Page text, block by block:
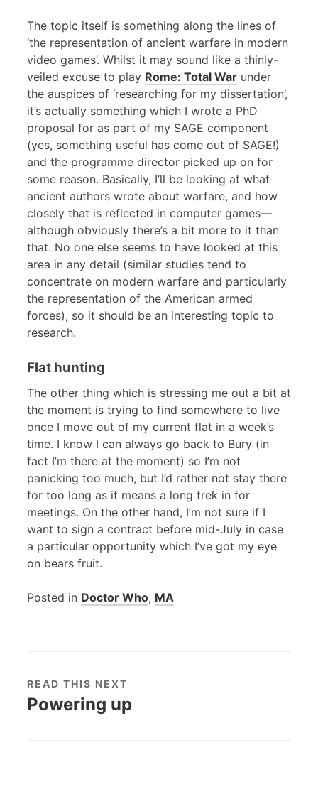
The topic itself is something along the lines of
‘the representation of ancient warfare in modern
video games’. Whilst it may sound like a thinly-
veiled excuse to play Rome: Total War under
the auspices of ‘researching for my dissertation’,
it’s actually something which I wrote a PhD
proposal for as part of my SAGE component
(yes, something useful has come out of SAGE!)
and the programme director picked up on for
some reason. Basically, I’ll be looking at what
ancient authors wrote about warfare, and how
closely that is reflected in computer games—
although obviously there’s a bit more to it than
that. No one else seems to have looked at this
area in any detail (similar studies tend to
concentrate on modern warfare and particularly
the representation of the American armed
forces), so it should be an interesting topic to
research.
Flat hunting
The other thing which is stressing me out a bit at
the moment is trying to find somewhere to live
once I move out of my current flat in a week’s
time. I know I can always go back to Bury (in
fact I’m there at the moment) so I’m not
panicking too much, but I’d rather not stay there
for too long as it means a long trek in for
meetings. On the other hand, I’m not sure if I
want to sign a contract before mid-July in case
a particular opportunity which I’ve got my eye
on bears fruit.
Posted in Doctor Who, MA
READ THIS NEXT
Powering up